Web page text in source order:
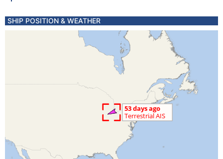
SHIP POSITION & WEATHER